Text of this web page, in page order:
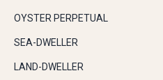
OYSTER PERPETUAL
SEA-DWELLER
LAND-DWELLER